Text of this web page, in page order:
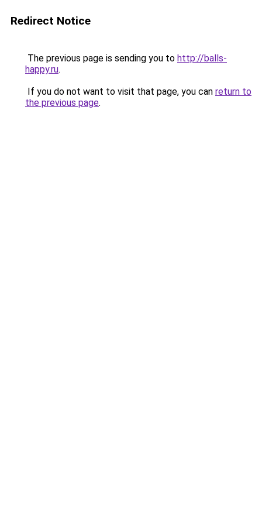
Redirect Notice
The previous page is sending you to http://balls-
happy.ru.
If you do not want to visit that page, you can return to
the previous page.